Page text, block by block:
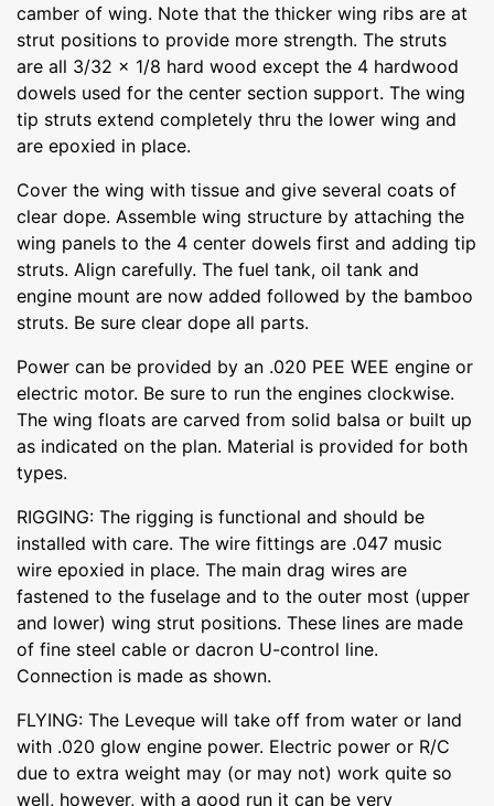
camber of wing. Note that the thicker wing ribs are at
strut positions to provide more strength. The struts
are all 3/32 x 1/8 hard wood except the 4 hardwood
dowels used for the center section support. The wing
tip struts extend completely thru the lower wing and
are epoxied in place.
Cover the wing with tissue and give several coats of
clear dope. Assemble wing structure by attaching the
wing panels to the 4 center dowels first and adding tip
struts. Align carefully. The fuel tank, oil tank and
engine mount are now added followed by the bamboo
struts. Be sure clear dope all parts.
Power can be provided by an .020 PEE WEE engine or
electric motor. Be sure to run the engines clockwise.
The wing floats are carved from solid balsa or built up
as indicated on the plan. Material is provided for both
types.
RIGGING: The rigging is functional and should be
installed with care. The wire fittings are .047 music
wire epoxied in place. The main drag wires are
fastened to the fuselage and to the outer most (upper
and lower) wing strut positions. These lines are made
of fine steel cable or dacron U-control line.
Connection is made as shown.
FLYING: The Leveque will take off from water or land
with .020 glow engine power. Electric power or R/C
due to extra weight may (or may not) work quite so
well, however, with a good run it can be very